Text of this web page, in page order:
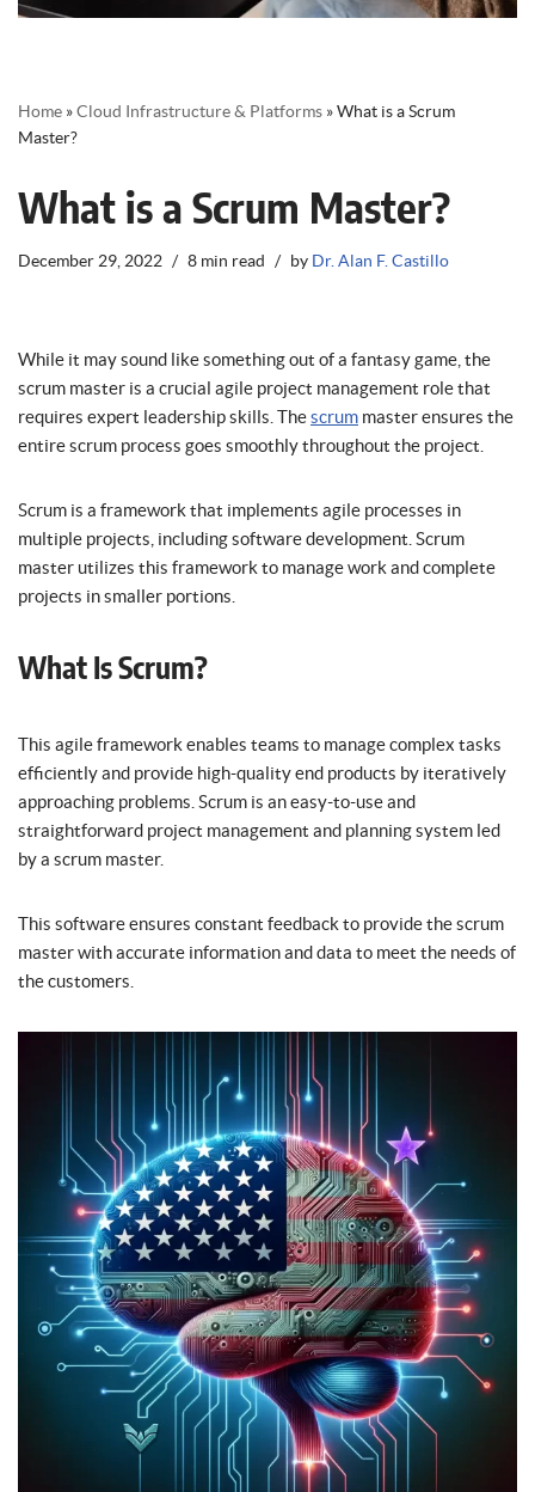
Home »Cloud Infrastructure & Platforms »What is a Scrum
Master?
What is a Scrum Master?
December 29, 2022 8 min read by Dr. Alan F. Castillo
While it may sound like something out of a fantasy game, the
scrum master is a crucial agile project management role that
requires expert leadership skills. Thescrum master ensures the
entire scrum process goes smoothly throughout the project.
Scrum is a framework that implements agile processes in
multiple projects, including software development. Scrum
master utilizes this framework to manage work and complete
projects in smaller portions.
What Is Scrum?
This agile framework enables teams to manage complex tasks
efficiently and provide high-quality end products by iteratively
approaching problems. Scrum is an easy-to-use and
straightforward project management and planning system led
by a scrum master.
This software ensures constant feedback to provide the scrum
master with accurate information and data to meet the needs of
the customers.